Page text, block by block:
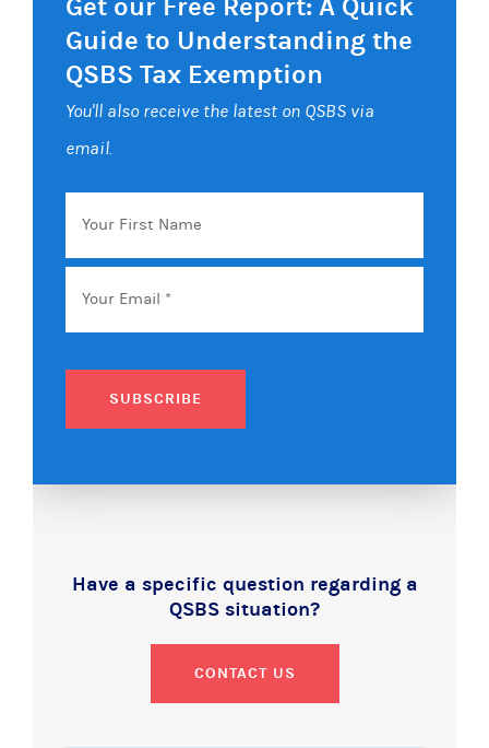
Get our Free Report: A Quick
Guide to Understanding the
QSBS Tax Exemption
You'll also receive the latest on QSBS via
email.
Your
First
Name
Email *
SUBSCRIBE
Have a specific question regarding a
QSBS situation?
CONTACT US